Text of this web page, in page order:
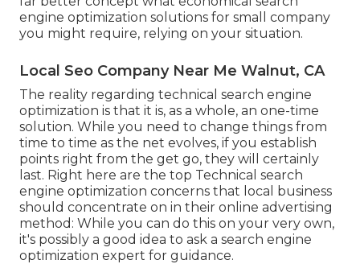
engine optimization solutions for small company
you might require, relying on your situation.
Local Seo Company Near Me Walnut, CA
The reality regarding technical search engine
optimization is that it is, as a whole, an one-time
solution. While you need to change things from
time to time as the net evolves, if you establish
points right from the get go, they will certainly
last. Right here are the top Technical search
engine optimization concerns that local business
should concentrate on in their online advertising
method: While you can do this on your very own,
it's possibly a good idea to ask a search engine
optimization expert for guidance.